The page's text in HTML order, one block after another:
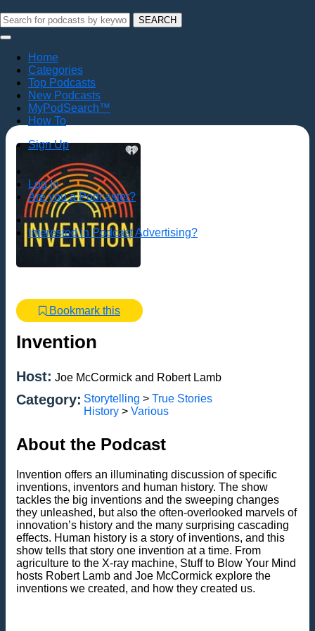
SEARCH
Home
Categories
Top Podcasts
New Podcasts
MyPodSearch™
How To
Sign Up
Log In
Are you a Podcaster?
Interested in Podcast Advertising?
Bookmark this
Invention
Host: Joe McCormick and Robert Lamb
Category: Storytelling > True Stories
History > Various
About the Podcast
Invention offers an illuminating discussion of specific
inventions, inventors and human history. The show
tackles the big inventions and the sweeping changes
they unleashed, but also the often-overlooked marvels of
innovation’s history and the many surprising cascading
effects. Human history is a story of inventions, and this
show tells that story one invention at a time. From
agriculture to the X-ray machine, Stuff to Blow Your Mind
hosts Robert Lamb and Joe McCormick explore the
inventions we created, and how they created us.